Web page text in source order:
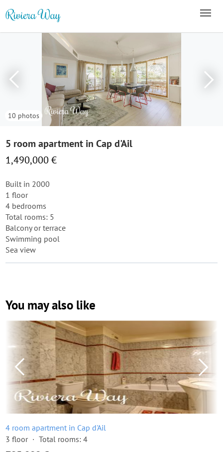
10 photos
5 room apartment in Cap d'Ail
1,490,000 €
Built in 2000
1 floor
4 bedrooms
Total rooms: 5
Balcony or terrace
Swimming pool
Sea view
You may also like
4 room apartment in Cap d'Ail
3 floor
Total rooms: 4